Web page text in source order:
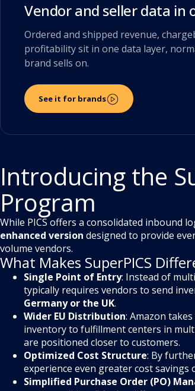
Vendor and seller data in
Ordered and shipped revenue,
profitability sit in one data layer,
brand sells on.
See it for brands
Introducing the
Program
While PICS offers a consolidated inbound
enhanced version designed to provide
volume vendors.
What Makes SuperPICS
Single Point of Entry: Instead of
typically requires vendors to send
Germany or the UK.
Wider EU Distribution: Amazon
inventory to fulfillment centers in
are positioned closer to customers.
Optimized Cost Structure: By
experience even greater cost
Simplified Purchase Order (PO)